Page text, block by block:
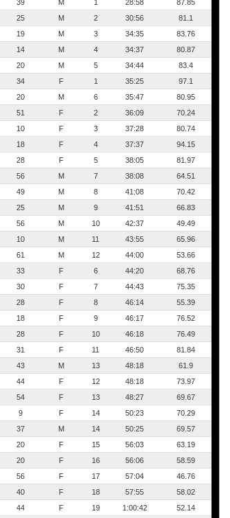
39 M 1 28:58
87.85
25 M 2 30:56
81.1
19 M 3 34:35
83.76
14 M 4 34:37
80.87
20 M 5 34:44
83.4
34 F 1 35:25
97.1
20 M 6 35:47
80.95
51 F 2 36:09
70.24
10 F 3 37:28
80.74
18 F 4 37:37
94.15
28 F 5 38:05
81.97
56 M 7 38:08
64.51
49 M 8 41:08
70.42
25 M 9 41:51
66.83
56 M 10 42:37
49.49
10 M 11 43:55
65.96
61 M 12 44:00
53.66
33 F 6 44:20
68.76
30 F 7 44:43
75.35
28 F 8 46:14
55.39
18 F 9 46:17
76.52
28 F 10 46:18
76.49
31 F 11 46:50
81.84
43 M 13 48:18
61.9
44 F 12 48:18
73.97
54 F 13 48:27
69.67
9 F 14 50:23
70.29
37 M 14 50:25
69.57
20 F 15 56:03
63.19
20 F 16 56:06
58.59
56 F 17 57:04
46.76
40 F 18 57:55
58.02
44 F 19 1:00:42 52.14